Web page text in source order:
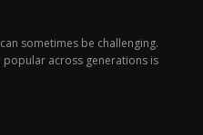
sometimes be challenging.
across generations is